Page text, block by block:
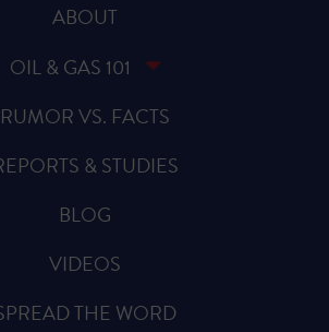
ABOUT
OIL & GAS 101
RUMOR VS. FACTS
& STUDIES
BLOG
VIDEOS
THE WORD